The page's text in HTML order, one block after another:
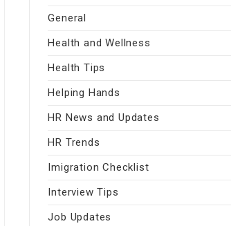
General
Health and Wellness
Health Tips
Helping Hands
HR News and Updates
HR Trends
Imigration Checklist
Interview Tips
Job Updates